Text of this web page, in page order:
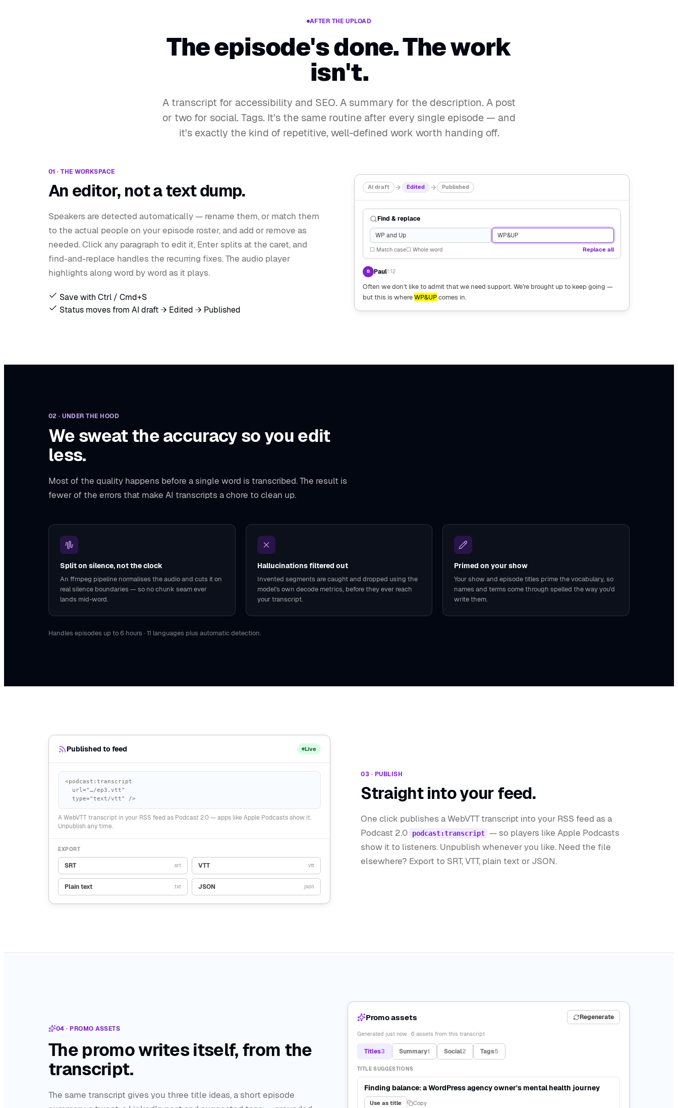
AFTER THE UPLOAD
The episode's done. The work
isn't.
A transcript for accessibility and SEO. A summary for the description. A post
or two for social. Tags. It's the same routine after every single episode — and
it's exactly the kind of repetitive, well-defined work worth handing off.
01 · THE WORKSPACE
An editor, not a text dump.
Speakers are detected automatically — rename them, or match them
to the actual people on your episode roster, and add or remove as
needed. Click any paragraph to edit it, Enter splits at the caret, and
find-and-replace handles the recurring fixes. The audio player
highlights along word by word as it plays.
Save with Ctrl / Cmd+S
Status moves from AI draft → Edited → Published
AI draft Edited Published
Find & replace
WP and Up WP&UP
☐ Match case☐ Whole word Replace all
B Paul1:12
Often we don't like to admit that we need support. We're brought up to keep going —
but this is whereWP&UPcomes in.
02 · UNDER THE HOOD
We sweat the accuracy so you edit
less.
Most of the quality happens before a single word is transcribed. The result is
fewer of the errors that make AI transcripts a chore to clean up.
Split on silence, not the clock
An ffmpeg pipeline normalises the audio and cuts it on
real silence boundaries — so no chunk seam ever
lands mid-word.
Hallucinations filtered out
Invented segments are caught and dropped using the
model's own decode metrics, before they ever reach
your transcript.
Primed on your show
Your show and episode titles prime the vocabulary, so
names and terms come through spelled the way you'd
write them.
Handles episodes up to 6 hours · 11 languages plus automatic detection.
Published to feed Live
<podcast:transcript
url="…/ep3.vtt"
type="text/vtt" />
A WebVTT transcript in your RSS feed as Podcast 2.0 — apps like Apple Podcasts show it.
Unpublish any time.
EXPORT
SRT .srt VTT .vtt
Plain text .txt JSON .json
03 · PUBLISH
Straight into your feed.
One click publishes a WebVTT transcript into your RSS feed as a
Podcast 2.0
podcast:transcript — so players like Apple Podcasts
show it to listeners. Unpublish whenever you like. Need the file
elsewhere? Export to SRT, VTT, plain text or JSON.
04 · PROMO ASSETS
The promo writes itself, from the
transcript.
The same transcript gives you three title ideas, a short episode
Promo assets Regenerate
Generated just now · 6 assets from this transcript
Titles3 Summary1 Social2 Tags5
TITLE SUGGESTIONS
Finding balance: a WordPress agency owner's mental health journey
Use as title Copy